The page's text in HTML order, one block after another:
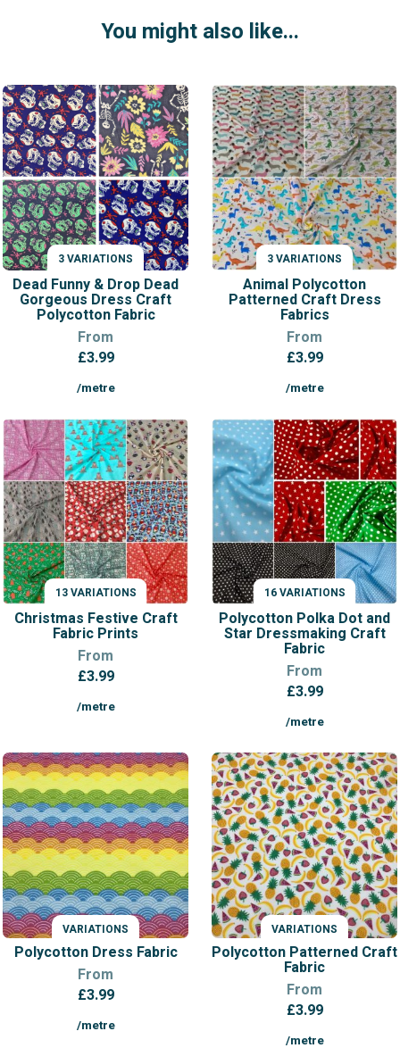
You might also like...
3 VARIATIONS
VARIATIONS
Dead Funny & Drop Dead
Gorgeous Dress Craft
Polycotton Fabric
From
£3.99
/metre
3 VARIATIONS
VARIATIONS
Animal Polycotton
Patterned Craft Dress
Fabrics
From
£3.99
/metre
13 VARIATIONS
VARIATIONS
Christmas Festive Craft
Fabric Prints
From
£3.99
/metre
16 VARIATIONS
VARIATIONS
Polycotton Polka Dot and
Star Dressmaking Craft
Fabric
From
£3.99
/metre
VARIATIONS
Polycotton Dress Fabric
From
£3.99
/metre
VARIATIONS
Polycotton Patterned Craft
Fabric
From
£3.99
/metre